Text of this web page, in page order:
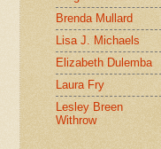
Brenda Mullard
Lisa J. Michaels
Elizabeth Dulemba
Laura Fry
Lesley Breen
Withrow